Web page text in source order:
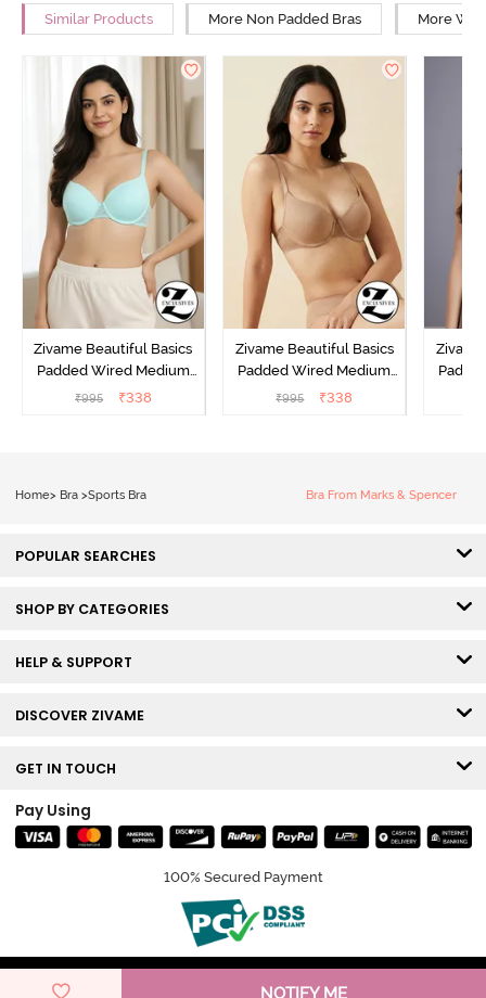
NOTIFY ME
Similar Products More Non Padded Bras More
Zivame Beautiful Basics
Padded Wired Medium
Coverage T-Shirt Bra -
₹995 ₹338
Zivame Beautiful Basics
Padded Wired Medium
Coverage T-Shirt Bra -
₹995 ₹338
Home> Bra >Sports Bra Bra From Marks & Spencer
POPULAR SEARCHES
SHOP BY CATEGORIES
HELP & SUPPORT
DISCOVER ZIVAME
GET IN TOUCH
Pay Using
100% Secured Payment
© Copyright 2026 Zivame. All rights reserved.